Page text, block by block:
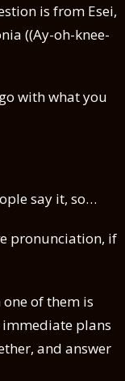
is from Esei,
((Ay-oh-knee-
with what you
say it, so…
pronunciation, if
of them is
immediate plans
and answer